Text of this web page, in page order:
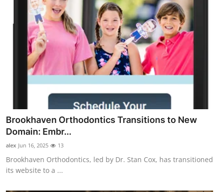
Brookhaven Orthodontics Transitions to New
Domain: Embr...
alex Jun 16, 2025 13
Brookhaven Orthodontics, led by Dr. Stan Cox, has transitioned
its website to a ...